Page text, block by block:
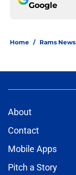
Google
Home / Rams News
About
Contact
Mobile Apps
Pitch a Story